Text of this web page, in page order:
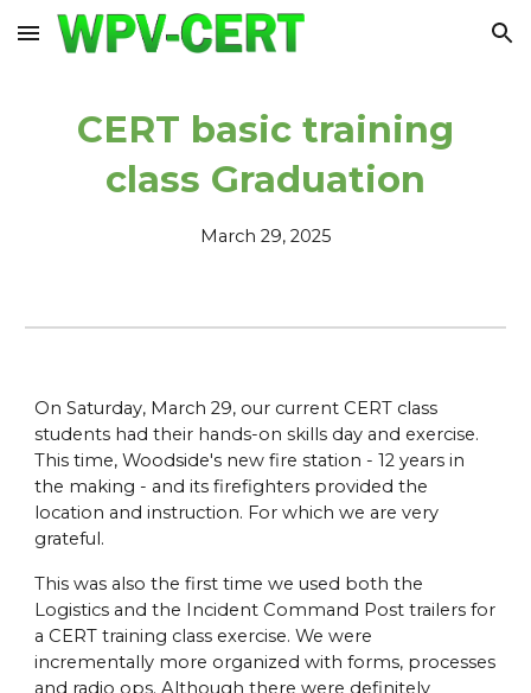
Skip to main content Skip to navigation
CERT basic training
class Graduation
March 29,2025
On Saturday, March 29, our current CERT class
students had their hands-on skills day and exercise.
This time, Woodside's new fire station - 12 years in
the making - and its firefighters provided the
location and instruction. For which we are very
grateful.
This was also the first time we used both the
Logistics and the Incident Command Post trailers for
a CERT training class exercise. We were
incrementally more organized with forms, processes
and radio ops. Although there were definitely